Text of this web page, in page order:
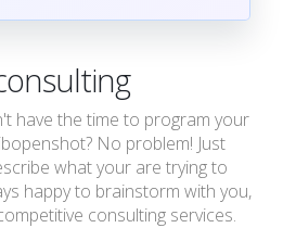
have the time to program your
No problem! Just
what your are trying to
happy to brainstorm with you,
consulting services.